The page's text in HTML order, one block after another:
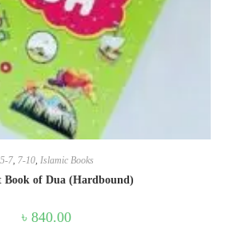
5-7, 7-10, Islamic Books
Book of Dua (Hardbound)
৳ 840.00